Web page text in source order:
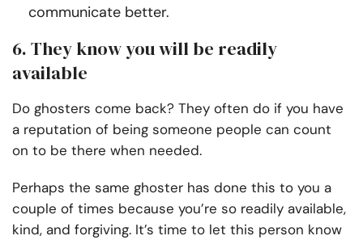
communicate better.
6. They know you will be readily
available
Do ghosters come back? They often do if you have
a reputation of being someone people can count
on to be there when needed.
Perhaps the same ghoster has done this to you a
couple of times because you’re so readily available,
kind, and forgiving. It’s time to let this person know